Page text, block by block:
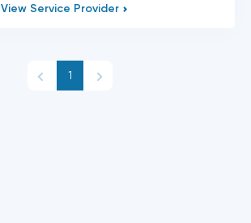
View Service Provider
1